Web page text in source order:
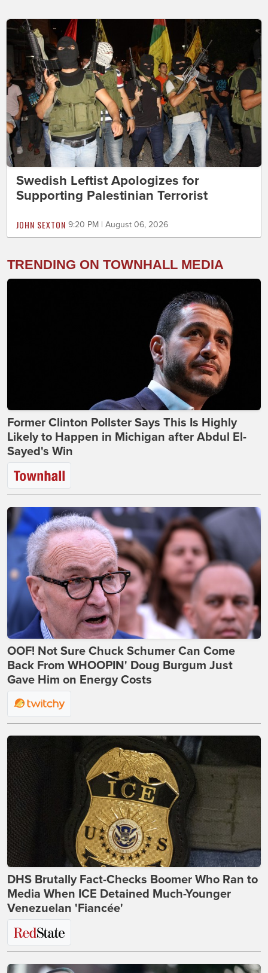
Swedish Leftist Apologizes for
Supporting Palestinian Terrorist
JOHN SEXTON 9:20 PM | August 06, 2026
TRENDING ON TOWNHALL MEDIA
Former Clinton Pollster Says This Is Highly
Likely to Happen in Michigan after Abdul El-
Sayed's Win
OOF! Not Sure Chuck Schumer Can Come
Back From WHOOPIN' Doug Burgum Just
Gave Him on Energy Costs
DHS Brutally Fact-Checks Boomer Who Ran to
Media When ICE Detained Much-Younger
Venezuelan 'Fiancée'